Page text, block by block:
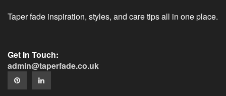
Taper fade inspiration, styles, and care tips all in one place.
Get In Touch:
admin@taperfade.co.uk